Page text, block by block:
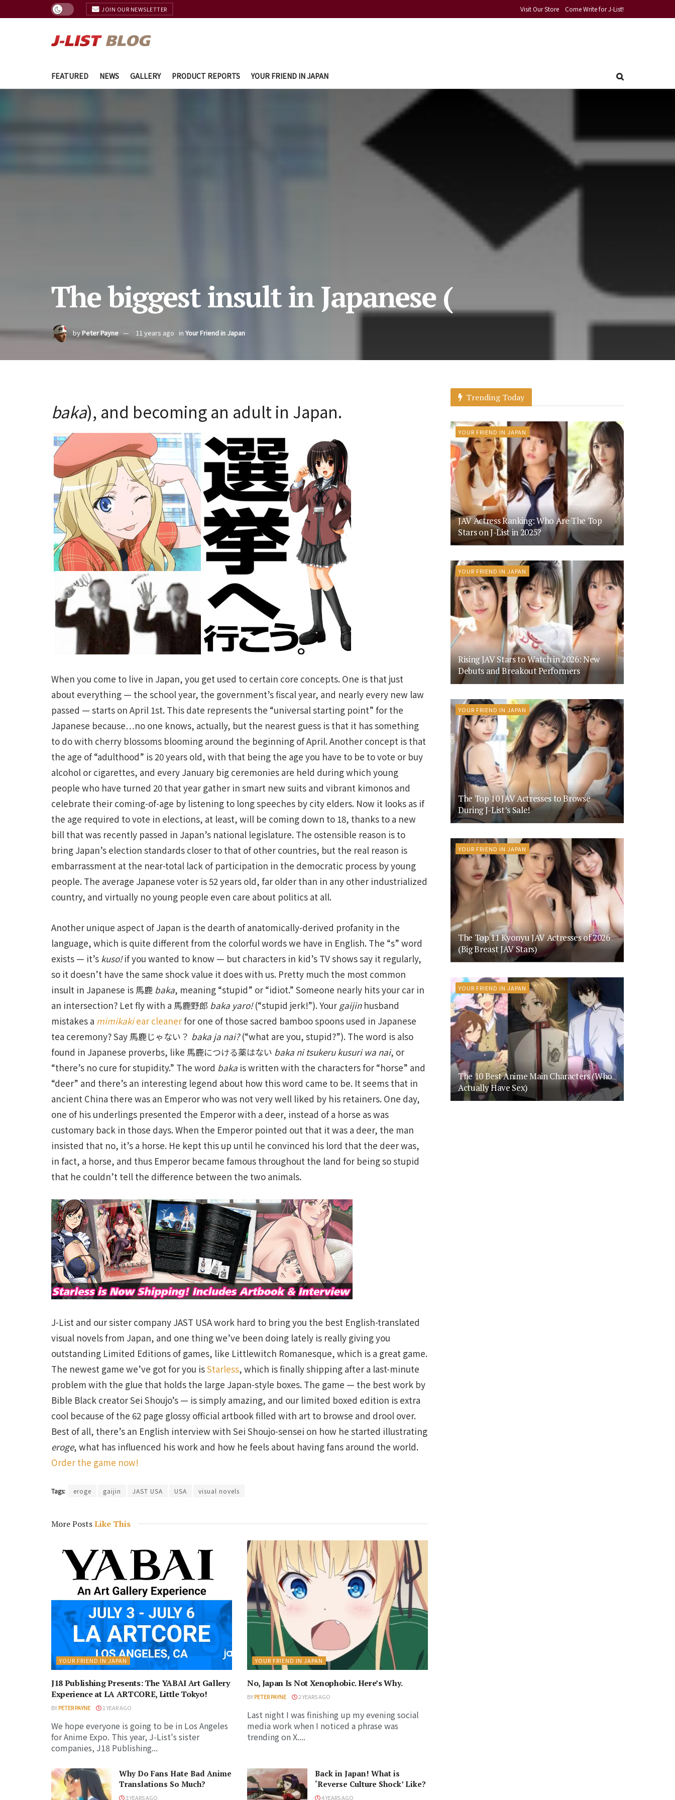
JOIN OUR NEWSLETTER Visit Our Store Come Write for J-List!
FEATURED NEWS GALLERY PRODUCT REPORTS YOUR FRIEND IN JAPAN
The biggest insult in Japanese (
by Peter Payne 11 years ago in Your Friend in Japan
baka), and becoming an adult in Japan.
When you come to live in Japan, you get used to certain core concepts. One is that just
about everything — the school year, the government’s fiscal year, and nearly every new law
passed — starts on April 1st. This date represents the “universal starting point” for the
Japanese because…no one knows, actually, but the nearest guess is that it has something
to do with cherry blossoms blooming around the beginning of April. Another concept is that
the age of “adulthood” is 20 years old, with that being the age you have to be to vote or buy
alcohol or cigarettes, and every January big ceremonies are held during which young
people who have turned 20 that year gather in smart new suits and vibrant kimonos and
celebrate their coming-of-age by listening to long speeches by city elders. Now it looks as if
the age required to vote in elections, at least, will be coming down to 18, thanks to a new
bill that was recently passed in Japan’s national legislature. The ostensible reason is to
bring Japan’s election standards closer to that of other countries, but the real reason is
embarrassment at the near-total lack of participation in the democratic process by young
people. The average Japanese voter is 52 years old, far older than in any other industrialized
country, and virtually no young people even care about politics at all.
Another unique aspect of Japan is the dearth of anatomically-derived profanity in the
language, which is quite different from the colorful words we have in English. The “s” word
exists — it’s kuso!if you wanted to know — but characters in kid’s TV shows say it regularly,
so it doesn’t have the same shock value it does with us. Pretty much the most common
insult in Japanese is 馬鹿 baka, meaning “stupid” or “idiot.” Someone nearly hits your car in
an intersection? Let fly with a 馬鹿野郎 baka yaro!(“stupid jerk!”). Your gaijinhusband
mistakes a mimikakiear cleanerfor one of those sacred bamboo spoons used in Japanese
tea ceremony? Say 馬鹿じゃない？ baka ja nai?(“what are you, stupid?”). The word is also
found in Japanese proverbs, like 馬鹿につける薬はない baka ni tsukeru kusuri wa nai, or
“there’s no cure for stupidity.” The word baka is written with the characters for “horse” and
“deer” and there’s an interesting legend about how this word came to be. It seems that in
ancient China there was an Emperor who was not very well liked by his retainers. One day,
one of his underlings presented the Emperor with a deer, instead of a horse as was
customary back in those days. When the Emperor pointed out that it was a deer, the man
insisted that no, it’s a horse. He kept this up until he convinced his lord that the deer was,
in fact, a horse, and thus Emperor became famous throughout the land for being so stupid
that he couldn’t tell the difference between the two animals.
J-List and our sister company JAST USA work hard to bring you the best English-translated
visual novels from Japan, and one thing we’ve been doing lately is really giving you
outstanding Limited Editions of games, like Littlewitch Romanesque, which is a great game.
The newest game we’ve got for you isStarless, which is finally shipping after a last-minute
problem with the glue that holds the large Japan-style boxes. The game — the best work by
Bible Black creator Sei Shoujo’s — is simply amazing, and our limited boxed edition is extra
cool because of the 62 page glossy official artbook filled with art to browse and drool over.
Best of all, there’s an English interview with Sei Shoujo-sensei on how he started illustrating
eroge, what has influenced his work and how he feels about having fans around the world.
Order the game now!
Tags: eroge gaijin JAST USA USA visual novels
More PostsLike This
YOUR FRIEND IN JAPAN
J18 Publishing Presents: The YABAI Art Gallery
Experience at LA ARTCORE, Little Tokyo!
BYPETER PAYNE 1 YEAR AGO
We hope everyone is going to be in Los Angeles
for Anime Expo. This year, J-List's sister
companies, J18 Publishing...
YOUR FRIEND IN JAPAN
No, Japan Is Not Xenophobic. Here’s Why.
BYPETER PAYNE 2 YEARS AGO
Last night I was finishing up my evening social
media work when I noticed a phrase was
trending on X....
Why Do Fans Hate Bad Anime
Translations So Much?
3 YEARS AGO
Back in Japan! What is
‘Reverse Culture Shock’ Like?
4 YEARS AGO
Trending Today
YOUR FRIEND IN JAPAN
JAV Actress Ranking: Who Are The Top
Stars on J-List in 2025?
YOUR FRIEND IN JAPAN
Rising JAV Stars to Watch in 2026: New
Debuts and Breakout Performers
YOUR FRIEND IN JAPAN
The Top 10 JAV Actresses to Browse
During J-List’s Sale!
YOUR FRIEND IN JAPAN
The Top 11 Kyonyu JAV Actresses of 2026
(Big Breast JAV Stars)
YOUR FRIEND IN JAPAN
The 10 Best Anime Main Characters (Who
Actually Have Sex)